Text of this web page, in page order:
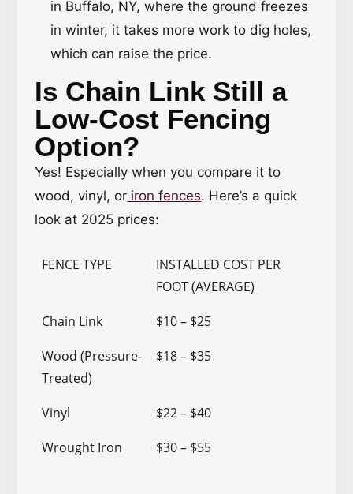
in Buffalo, NY, where the ground freezes
in winter, it takes more work to dig holes,
which can raise the price.
Is Chain Link Still a
Low-Cost Fencing
Option?
Yes! Especially when you compare it to
wood, vinyl, or iron fences. Here’s a quick
look at 2025 prices:
FENCE TYPE
INSTALLED COST PER
FOOT (AVERAGE)
Chain Link
$10 – $25
Wood (Pressure-
Treated)
$18 – $35
Vinyl
$22 – $40
Wrought Iron
$30 – $55